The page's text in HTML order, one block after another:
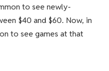
to see newly-
$40 and $60. Now, in
to see games at that